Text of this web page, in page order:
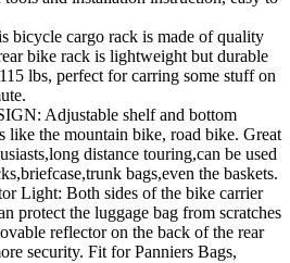
cargo rack is made of quality
bike rack is lightweight but durable
lbs, perfect for carring some stuff on
Adjustable shelf and bottom
like the mountain bike, road bike. Great
distance touring,can be used
bags,even the baskets.
Light: Both sides of the bike carrier
protect the luggage bag from scratches
reflector on the back of the rear
security. Fit for Panniers Bags,